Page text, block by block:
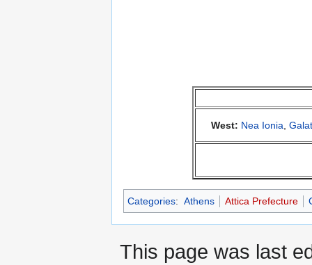
West: Nea Ionia
Categories: Athens Attica Prefecture
This page was last